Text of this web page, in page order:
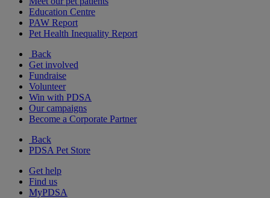
Education Centre
PAW Report
Pet Health Inequality Report
Back
Get involved
Fundraise
Volunteer
Win with PDSA
Our campaigns
Become a Corporate Partner
Back
PDSA Pet Store
Get help
Find us
MyPDSA